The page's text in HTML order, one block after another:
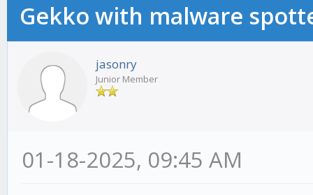
Gekko with malware
jasonry
Junior Member
01-18-2025, 09:45 AM